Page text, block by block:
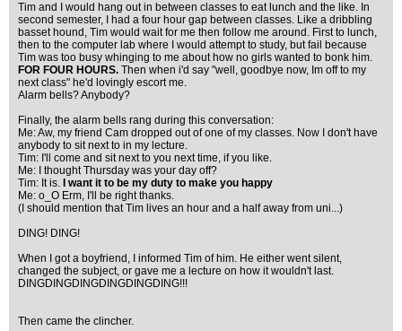
Tim and I would hang out in between classes to eat lunch and the like. In
second semester, I had a four hour gap between classes. Like a dribbling
basset hound, Tim would wait for me then follow me around. First to lunch,
then to the computer lab where I would attempt to study, but fail because
Tim was too busy whinging to me about how no girls wanted to bonk him.
FOR FOUR HOURS. Then when i'd say "well, goodbye now, Im off to my
next class" he'd lovingly escort me.
Alarm bells? Anybody?
Finally, the alarm bells rang during this conversation:
Me: Aw, my friend Cam dropped out of one of my classes. Now I don't have
anybody to sit next to in my lecture.
Tim: I'll come and sit next to you next time, if you like.
Me: I thought Thursday was your day off?
Tim: It is.
I want it to be my duty to make you happy
Me: o_O Erm, I'll be right thanks.
(I should mention that Tim lives an hour and a half away from uni...)
DING! DING!
When I got a boyfriend, I informed Tim of him. He either went silent,
changed the subject, or gave me a lecture on how it wouldn't last.
DINGDINGDINGDINGDINGDING!!!
Then came the clincher.